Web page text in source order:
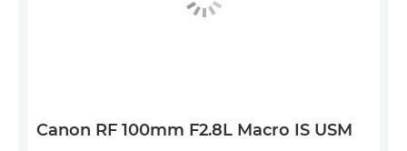
Canon RF 100mm F2.8L Macro IS USM